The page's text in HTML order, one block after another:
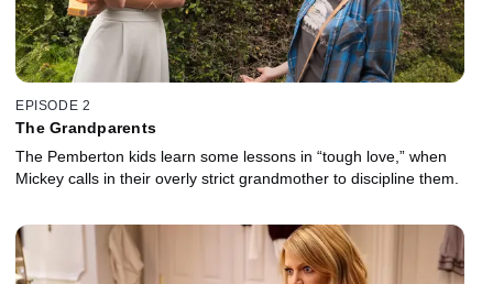
EPISODE 2
The Grandparents
The Pemberton kids learn some lessons in “tough love,” when
Mickey calls in their overly strict grandmother to discipline them.